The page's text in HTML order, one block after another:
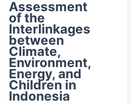
Assessment
of the
Interlinkages
between
Climate,
Environment,
Energy, and
Children in
Indonesia